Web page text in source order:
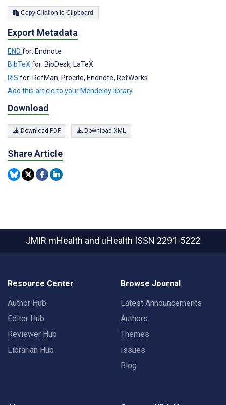
Copy Citation to Clipboard
Export Metadata
END for: Endnote
BibTeXfor: BibDesk, LaTeX
RIS for: RefMan, Procite, Endnote, RefWorks
Add this article to your Mendeley library
Download
Download PDF Download XML
Share Article
JMIR mHealth and uHealth ISSN 2291-5222
Resource Center
Author Hub
Editor Hub
Reviewer Hub
Librarian Hub
Browse Journal
Latest Announcements
Authors
Themes
Issues
Blog